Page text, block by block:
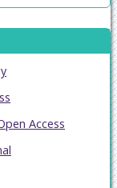
Access